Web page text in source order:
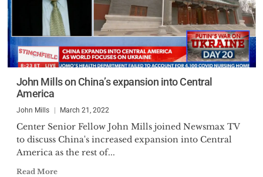
John Mills on China’s expansion into Central
America
John Mills March 21, 2022
Center Senior Fellow John Mills joined Newsmax TV
to discuss China's increased expansion into Central
America as the rest of...
Read More